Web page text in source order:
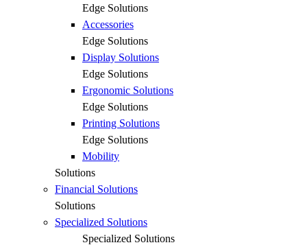
Edge Solutions
Accessories
Edge Solutions
Display Solutions
Edge Solutions
Ergonomic Solutions
Edge Solutions
Printing Solutions
Edge Solutions
Mobility
Solutions
Financial Solutions
Solutions
Specialized Solutions
Specialized Solutions